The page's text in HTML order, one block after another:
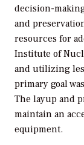
decision-
and
resources for
Institute of
and utilizing
primary goal
The layup and
maintain an
equipment.